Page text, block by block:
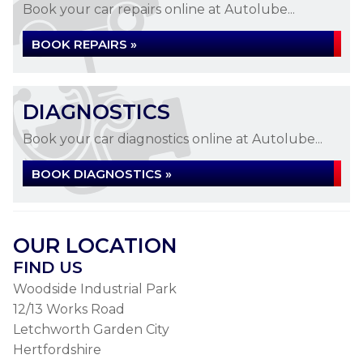
Book your car repairs online at Autolube...
BOOK REPAIRS »
DIAGNOSTICS
Book your car diagnostics online at Autolube...
BOOK DIAGNOSTICS »
OUR LOCATION
FIND US
Woodside Industrial Park
12/13 Works Road
Letchworth Garden City
Hertfordshire